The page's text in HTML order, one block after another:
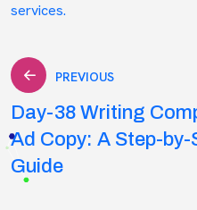
services.
Post
PREVIOUS
Day-38 Writing
Ad Copy: A Step-by-
Guide